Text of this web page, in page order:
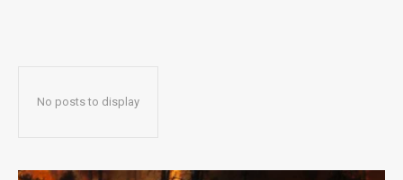
No posts to display